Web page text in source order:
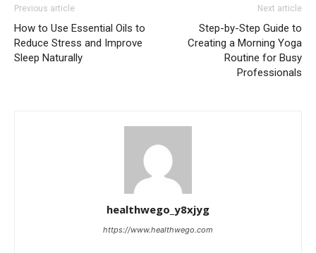
Previous article
How to Use Essential Oils to
Reduce Stress and Improve
Sleep Naturally
Next article
Step-by-Step Guide to
Creating a Morning Yoga
Routine for Busy
Professionals
healthwego_y8xjyg
https://www.healthwego.com